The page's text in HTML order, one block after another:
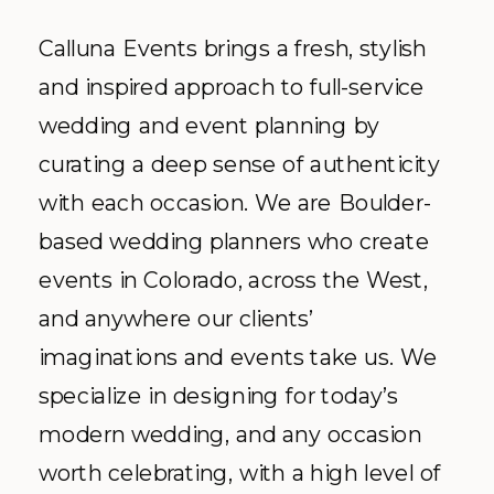
Calluna Events brings a fresh, stylish
and inspired approach to full-service
wedding and event planning by
curating a deep sense of authenticity
with each occasion. We are Boulder-
based wedding planners who create
events in Colorado, across the West,
and anywhere our clients’
imaginations and events take us. We
specialize in designing for today’s
modern wedding, and any occasion
worth celebrating, with a high level of